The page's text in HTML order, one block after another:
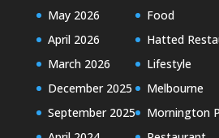
May 2026
April 2026
March 2026
December 2025
September 2025
Food
Hatted
Lifestyle
Melbourne
Mornington